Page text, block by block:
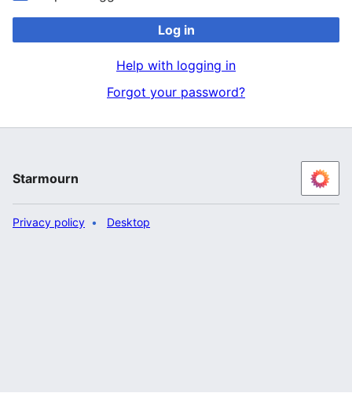
Log in
Help with logging in
Forgot your password?
Starmourn
Privacy policy Desktop